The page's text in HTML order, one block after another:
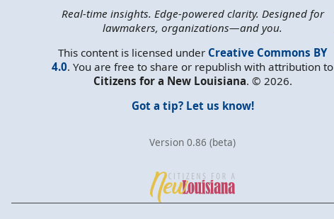
Real-time insights. Edge-powered clarity. Designed for
lawmakers, organizations—and you.
This content is licensed under Creative Commons BY
4.0. You are free to share or republish with attribution to
Citizens for a New Louisiana. © 2026.
Got a tip? Let us know!
Version 0.86 (beta)